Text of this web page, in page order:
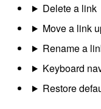
Delete a link
Move a link
Rename a
Keyboard
Restore